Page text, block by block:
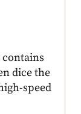
dice the
speed